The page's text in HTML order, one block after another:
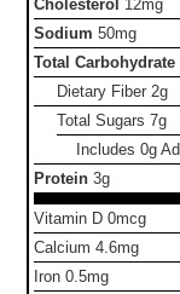
Cholesterol 12mg
Sodium 50mg
Total Carbohydrate
Dietary Fiber 2g
Total Sugars7g
Includes 0g
Protein 3g
Vitamin D 0mcg
Calcium 4.6mg
Iron 0.5mg